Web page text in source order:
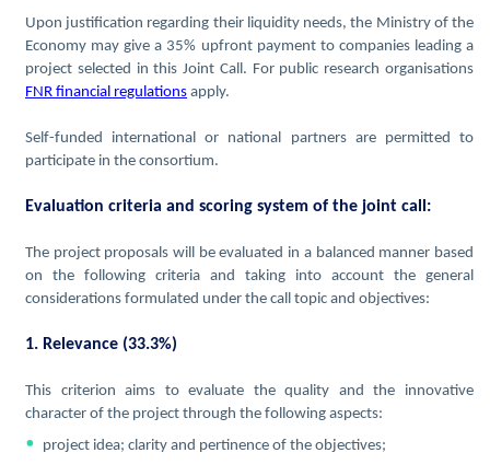
Upon justification regarding their liquidity needs, the Ministry of the
Economy may give a 35% upfront payment to companies leading a
project selected in this Joint Call. For public research organisations
FNR financial regulations apply.
Self-funded international or national partners are permitted to
participate in the consortium.
Evaluation criteria and scoring system of the joint call:
The project proposals will be evaluated in a balanced manner based
on the following criteria and taking into account the general
considerations formulated under the call topic and objectives:
1. Relevance (33.3%)
This criterion aims to evaluate the quality and the innovative
character of the project through the following aspects:
project idea; clarity and pertinence of the objectives;